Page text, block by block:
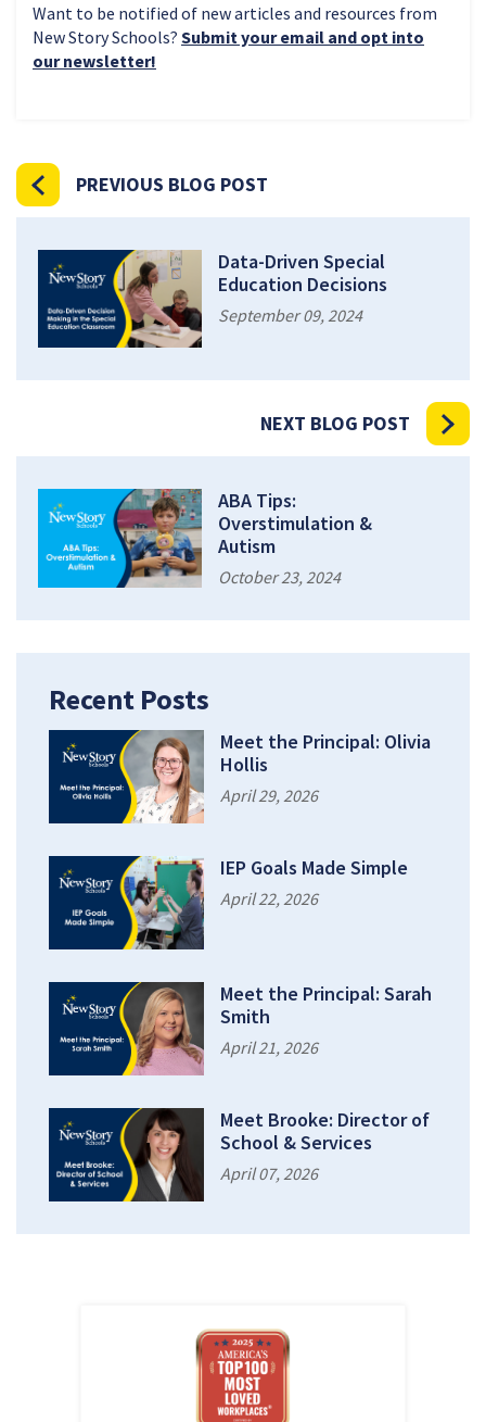
Want to be notified of new articles and resources from
New Story Schools? Submit your email and opt into
our newsletter!
PREVIOUS BLOG POST
Data-Driven Special
Education Decisions
September 09, 2024
NEXT BLOG POST
ABA Tips:
Overstimulation &
Autism
October 23, 2024
Recent Posts
Meet the Principal: Olivia
Hollis
April 29, 2026
IEP Goals Made Simple
April 22, 2026
Meet the Principal: Sarah
Smith
April 21, 2026
Meet Brooke: Director of
School & Services
April 07, 2026